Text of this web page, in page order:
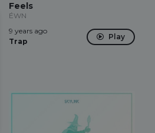
Feels
ÉWN
9 years ago
Trap
Play